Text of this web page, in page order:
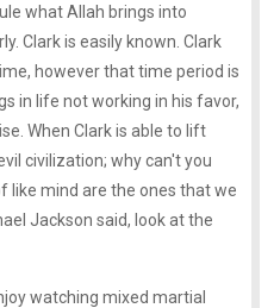
what Allah brings into
Clark is easily known. Clark
however that time period is
in life not working in his favor,
When Clark is able to lift
civilization; why can't you
like mind are the ones that we
Jackson said, look at the
watching mixed martial